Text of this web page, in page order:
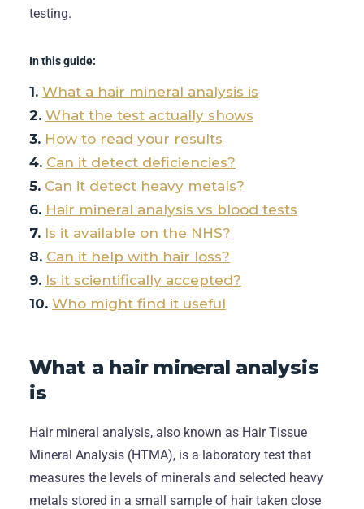
testing.
In this guide:
What a hair mineral analysis is
What the test actually shows
How to read your results
Can it detect deficiencies?
Can it detect heavy metals?
Hair mineral analysis vs blood tests
Is it available on the NHS?
Can it help with hair loss?
Is it scientifically accepted?
Who might find it useful
What a hair mineral analysis
is
Hair mineral analysis, also known as Hair Tissue
Mineral Analysis (HTMA), is a laboratory test that
measures the levels of minerals and selected heavy
metals stored in a small sample of hair taken close